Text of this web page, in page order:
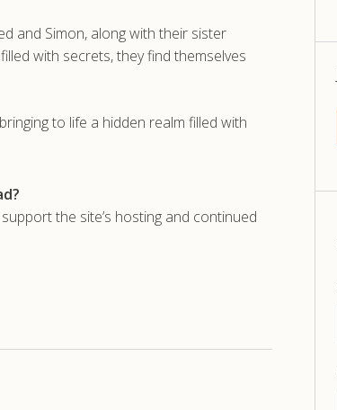
and Simon, along with their sister
with secrets, they find themselves
to life a hidden realm filled with
the site’s hosting and continued